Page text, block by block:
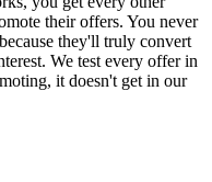
their offers. You never
they'll truly convert
We test every offer in
it doesn't get in our